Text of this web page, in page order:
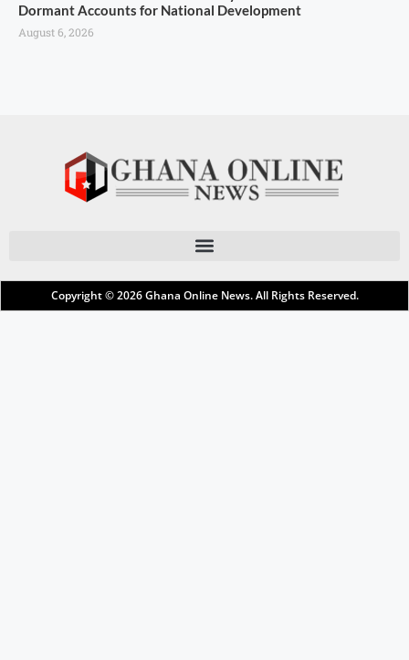
Dormant Accounts for National Development
August 6, 2026
Copyright © 2026Ghana Online News. All Rights Reserved.